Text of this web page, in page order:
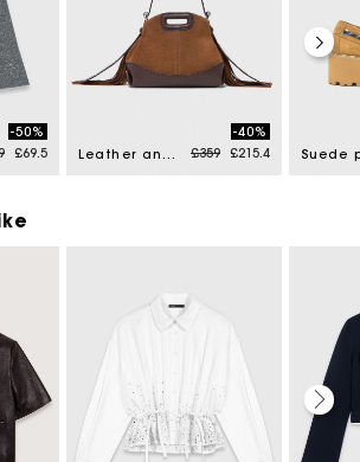
reduced from
to
-50%
£69.5
Leather and suede Miss M Mini bag Price reduced from
£359to
-40%
£215.4
the best way to give the perfect gift